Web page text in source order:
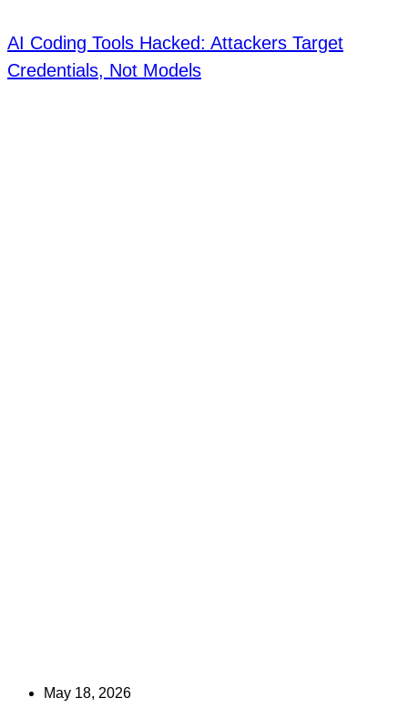
AI Coding Tools Hacked: Attackers Target
Credentials, Not Models
May 18, 2026